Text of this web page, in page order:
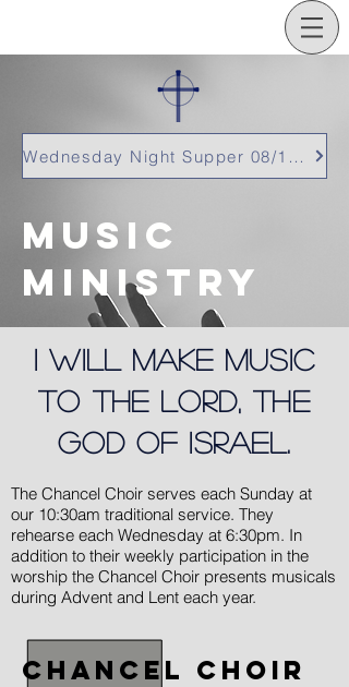
Wednesday Night Supper 08/12/26
Music
ministry
I will make music
to the Lord, the
God of Israel.
The Chancel Choir serves each Sunday at
our 10:30am traditional service. They
rehearse each Wednesday at 6:30pm. In
addition to their weekly participation in the
worship the Chancel Choir presents musicals
during Advent and Lent each year.
chancel choir